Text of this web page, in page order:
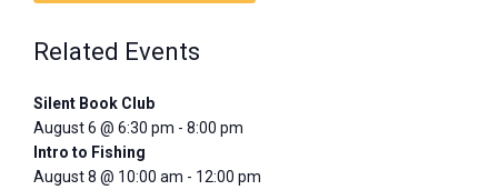
Related Events
Silent Book Club
August 6 @ 6:30 pm - 8:00 pm
Intro to Fishing
August 8 @ 10:00 am - 12:00 pm